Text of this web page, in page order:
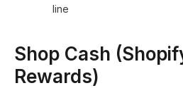
line
Shop Cash
Rewards)